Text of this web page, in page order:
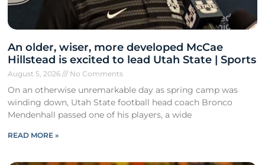
An older, wiser, more developed McCae
Hillstead is excited to lead Utah State | Sports
August 5, 2026 No Comments
On an otherwise unremarkable day as spring camp was
winding down, Utah State football head coach Bronco
Mendenhall passed one of his players, a wide
READ MORE »